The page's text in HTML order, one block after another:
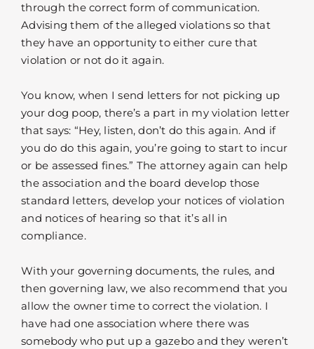
through the correct form of communication.
Advising them of the alleged violations so that
they have an opportunity to either cure that
violation or not do it again.
You know, when I send letters for not picking up
your dog poop, there’s a part in my violation letter
that says: “Hey, listen, don’t do this again. And if
you do do this again, you’re going to start to incur
or be assessed fines.” The attorney again can help
the association and the board develop those
standard letters, develop your notices of violation
and notices of hearing so that it’s all in
compliance.
With your governing documents, the rules, and
then governing law, we also recommend that you
allow the owner time to correct the violation. I
have had one association where there was
somebody who put up a gazebo and they weren’t